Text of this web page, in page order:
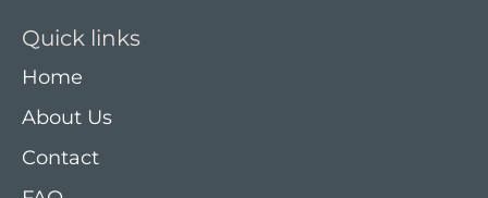
Quick links
Home
About Us
Contact